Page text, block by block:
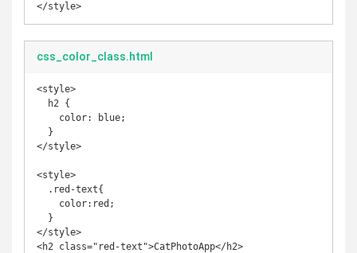
</style>
css_color_class.html
<style>
</style>
<style>
</style>
<h2 class="red-text">CatPhotoApp</h2>